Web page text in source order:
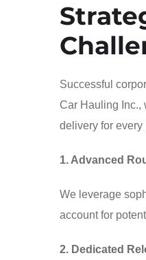
Successful
Car Hauling Inc.,
delivery for every
1. Advanced
We leverage
account for
2. Dedicated